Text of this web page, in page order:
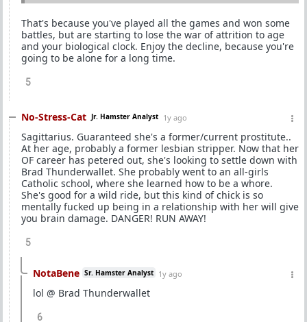
That's because you've played all the games and won some
battles, but are starting to lose the war of attrition to age
and your biological clock. Enjoy the decline, because you're
going to be alone for a long time.
5
No-Stress-Cat Jr. Hamster Analyst 1y ago
Sagittarius. Guaranteed she's a former/current prostitute..
At her age, probably a former lesbian stripper. Now that her
OF career has petered out, she's looking to settle down with
Brad Thunderwallet. She probably went to an all-girls
Catholic school, where she learned how to be a whore.
She's good for a wild ride, but this kind of chick is so
mentally fucked up being in a relationship with her will give
you brain damage. DANGER! RUN AWAY!
5
NotaBene Sr. Hamster Analyst 1y ago
lol @ Brad Thunderwallet
6